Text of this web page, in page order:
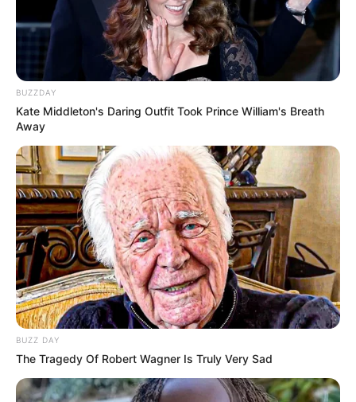
BUZZDAY
Kate Middleton's Daring Outfit Took Prince William's Breath
Away
BUZZ DAY
The Tragedy Of Robert Wagner Is Truly Very Sad